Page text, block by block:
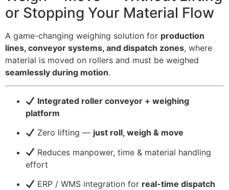
or Stopping Your Material Flow
A game-changing weighing solution for production
lines, conveyor systems, and dispatch zones, where
material is moved on rollers and must be weighed
seamlessly during motion.
Integrated roller conveyor + weighing
platform
Zero lifting — just roll, weigh & move
Reduces manpower, time & material handling
effort
ERP / WMS integration for real-time dispatch